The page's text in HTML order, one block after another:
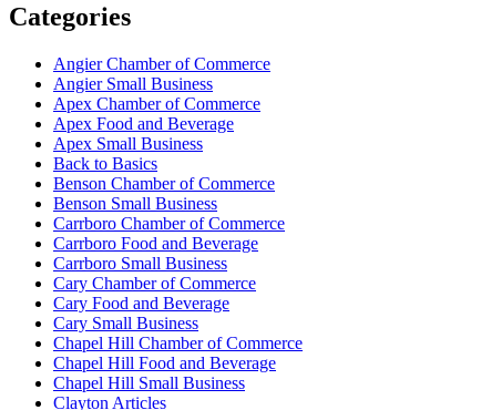
Categories
Angier Chamber of Commerce
Angier Small Business
Apex Chamber of Commerce
Apex Food and Beverage
Apex Small Business
Back to Basics
Benson Chamber of Commerce
Benson Small Business
Carrboro Chamber of Commerce
Carrboro Food and Beverage
Carrboro Small Business
Cary Chamber of Commerce
Cary Food and Beverage
Cary Small Business
Chapel Hill Chamber of Commerce
Chapel Hill Food and Beverage
Chapel Hill Small Business
Clayton Articles